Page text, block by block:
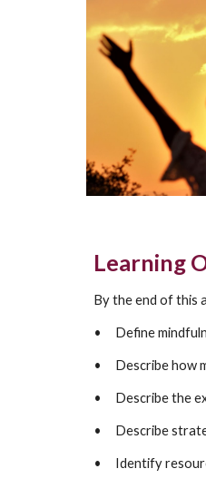
Learning
By theend of this
• Define
• Describe how
• Describe the
• Describe
• Identify